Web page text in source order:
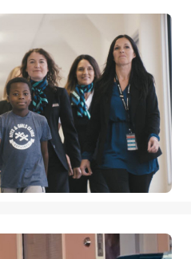
WestJetter
World
Day in 2019, WestJet Cares for
Winnipeg-based
luncheon to thank them for
lives.